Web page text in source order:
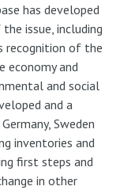
has developed
issue, including
recognition of the
and
and social
and a
Sweden
inventories and
first steps and
in other